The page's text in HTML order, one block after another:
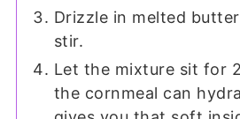
Drizzle in melted
stir.
Let the mixture sit for
the cornmeal can